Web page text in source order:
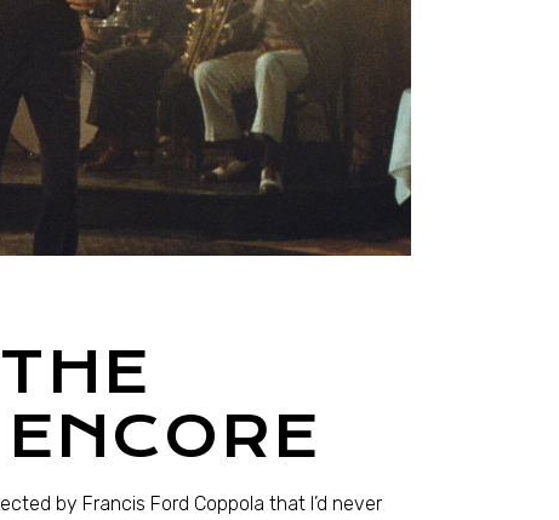
by Francis Ford Coppola that I’d never